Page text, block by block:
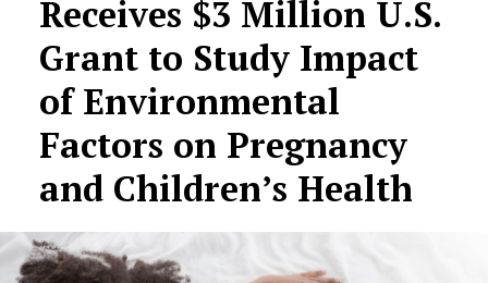
Receives $3 Million U.S.
Grant to Study Impact
of Environmental
Factors on Pregnancy
and Children’s Health